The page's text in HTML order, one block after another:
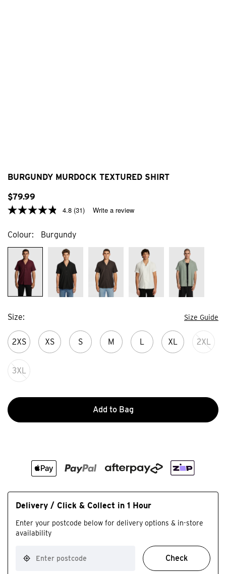
BURGUNDY MURDOCK TEXTURED SHIRT
$79.99
4.8 (31) Write a review
Colour Burgundy
Size Size Guide
2XS XS S M L XL 2XL
3XL
Add to Bag
Delivery / Click & Collect in 1 Hour
Enter your postcode below for delivery options & in-store
availability
Check